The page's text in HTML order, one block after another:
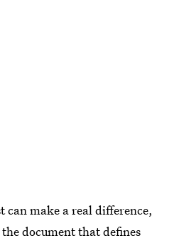
can make a real difference,
document that defines